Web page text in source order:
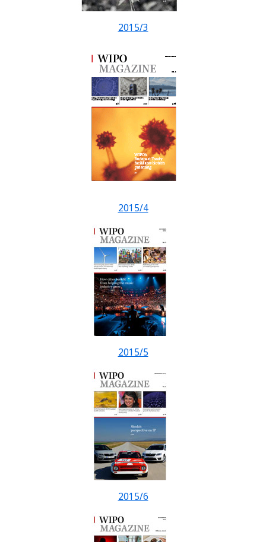
2015/3
2015/4
2015/5
2015/6